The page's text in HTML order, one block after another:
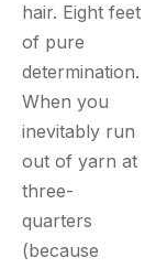
hair. Eight feet
of pure
determination.
When you
inevitably run
out of yarn at
three-
quarters
(because